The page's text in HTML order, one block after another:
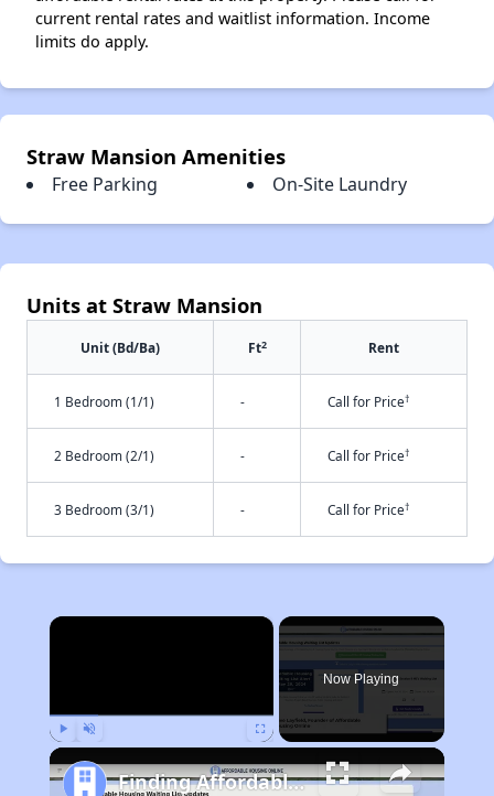
current rental rates and waitlist information. Income
limits do apply.
Straw Mansion Amenities
Free Parking On-Site Laundry
Units at Straw Mansion
Unit (Bd/Ba) Ft2 Rent
1 Bedroom (1/1) - Call for Price†
2 Bedroom (2/1) - Call for Price†
3 Bedroom (3/1) - Call for Price†
×
Now Playing
Finding Affordable Housing in New Hampshire